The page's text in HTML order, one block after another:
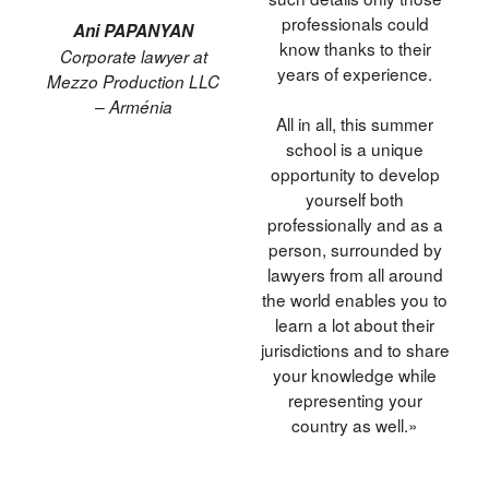
Ani PAPANYAN
Corporate lawyer at
Mezzo Production LLC
– Arménia
professionals could
know thanks to their
years of experience.
All in all, this summer
school is a unique
opportunity to develop
yourself both
professionally and as a
person, surrounded by
lawyers from all around
the world enables you to
learn a lot about their
jurisdictions and to share
your knowledge while
representing your
country as well.»